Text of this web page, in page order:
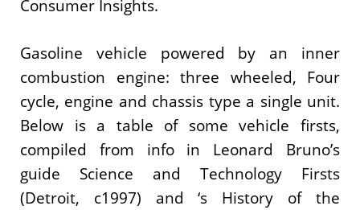
Consumer Insights.
Gasoline vehicle powered by an inner
combustion engine: three wheeled, Four
cycle, engine and chassis type a single unit.
Below is a table of some vehicle firsts,
compiled from info in Leonard Bruno’s
guide Science and Technology Firsts
(Detroit, c1997) and ‘s History of the